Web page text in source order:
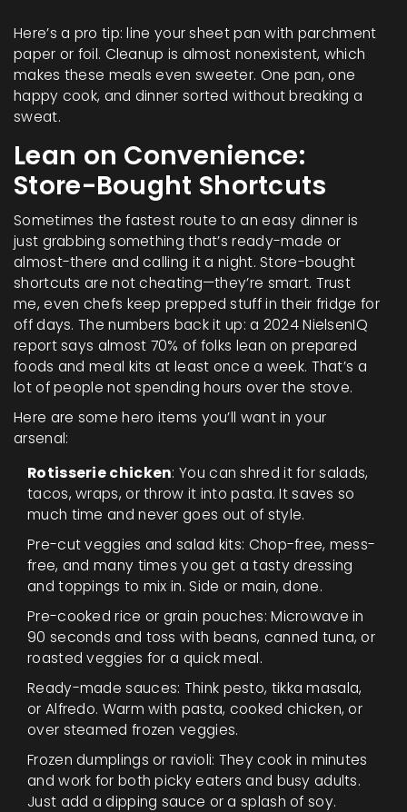
Here’s a pro tip: line your sheet pan with parchment
paper or foil. Cleanup is almost nonexistent, which
makes these meals even sweeter. One pan, one
happy cook, and dinner sorted without breaking a
sweat.
Lean on Convenience:
Store-Bought Shortcuts
Sometimes the fastest route to an easy dinner is
just grabbing something that’s ready-made or
almost-there and calling it a night. Store-bought
shortcuts are not cheating—they’re smart. Trust
me, even chefs keep prepped stuff in their fridge for
off days. The numbers back it up: a 2024 NielsenIQ
report says almost 70% of folks lean on prepared
foods and meal kits at least once a week. That’s a
lot of people not spending hours over the stove.
Here are some hero items you’ll want in your
arsenal:
Rotisserie chicken: You can shred it for salads,
tacos, wraps, or throw it into pasta. It saves so
much time and never goes out of style.
Pre-cut veggies and salad kits: Chop-free, mess-
free, and many times you get a tasty dressing
and toppings to mix in. Side or main, done.
Pre-cooked rice or grain pouches: Microwave in
90 seconds and toss with beans, canned tuna, or
roasted veggies for a quick meal.
Ready-made sauces: Think pesto, tikka masala,
or Alfredo. Warm with pasta, cooked chicken, or
over steamed frozen veggies.
Frozen dumplings or ravioli: They cook in minutes
and work for both picky eaters and busy adults.
Just add a dipping sauce or a splash of soy.